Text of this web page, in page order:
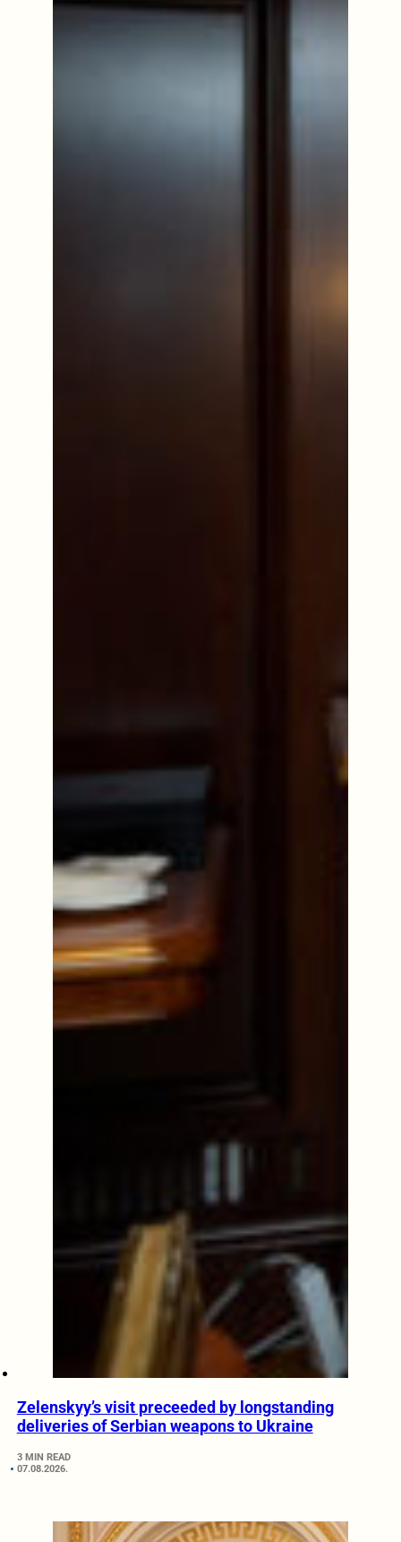
Zelenskyy’s visit preceeded by longstanding
deliveries of Serbian weapons to Ukraine
3 MIN READ
07.08.2026.